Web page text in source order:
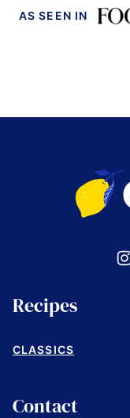
AS SEEN IN
Cucina
by
Elena
Recipes
CLASSICS
Contact